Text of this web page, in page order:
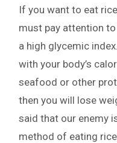
If you want to eat
must pay attention
a high glycemic
with your body’s
seafood or other
then you will lose
said that our enemy
method of eating